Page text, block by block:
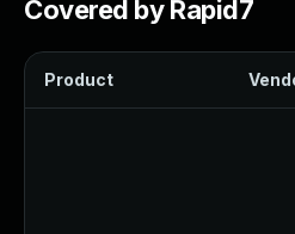
Covered by Rapid7
Product